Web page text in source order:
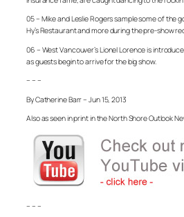
05 – Mike and Leslie Rogers sample some of the
Hy’s Restaurant and more during the pre-show
06 – West Vancouver’s Lionel Lorence is
as guests begin to arrive for the big show.
– – –
By Catherine Barr – Jun 15, 2013
Also as seen in print in the North Shore Outlook
– – –